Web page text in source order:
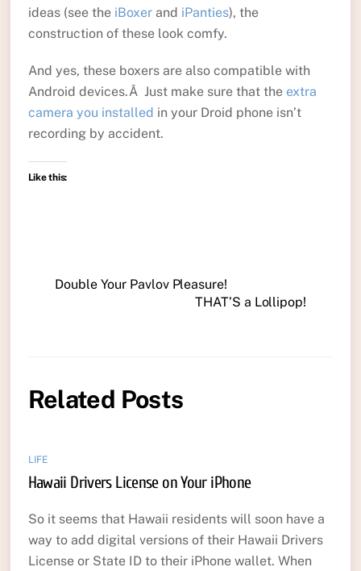
ideas (see the iBoxerand iPanties), the
construction of these look comfy.
And yes, these boxers are also compatible with
Android devices.Â Just make sure that the extra
camera you installed in your Droid phone isn’t
recording by accident.
Like this:
Double Your Pavlov Pleasure!
THAT’S a Lollipop!
Related Posts
LIFE
Hawaii Drivers License on Your iPhone
So it seems that Hawaii residents will soon have a
way to add digital versions of their Hawaii Drivers
License or State ID to their iPhone wallet. When